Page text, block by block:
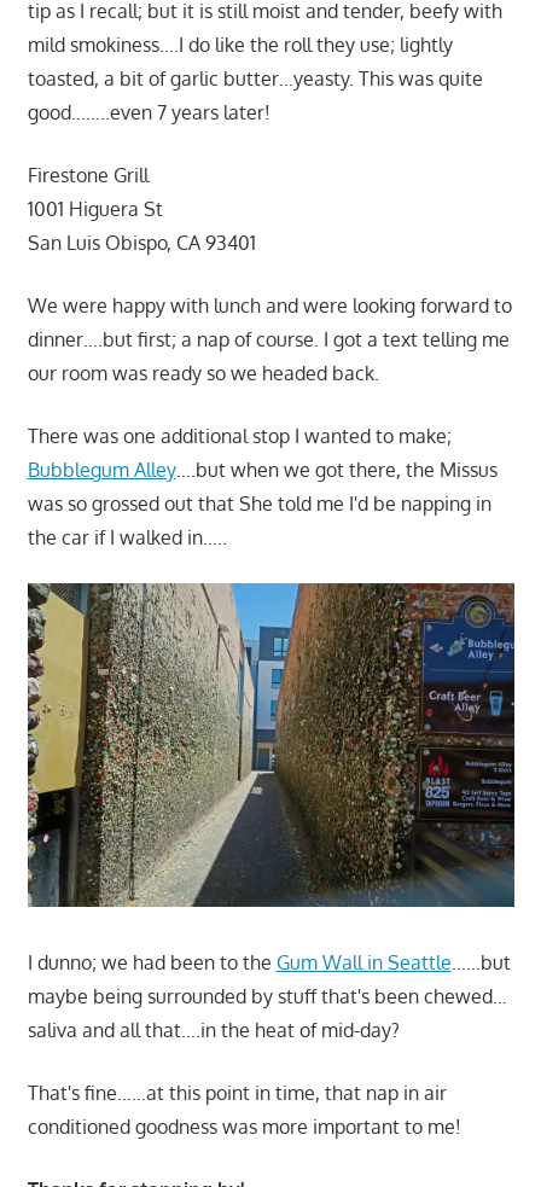
tip as I recall; but it is still moist and tender, beefy with
mild smokiness….I do like the roll they use; lightly
toasted, a bit of garlic butter…yeasty. This was quite
good……..even 7 years later!
Firestone Grill
1001 Higuera St
San Luis Obispo, CA 93401
We were happy with lunch and were looking forward to
dinner….but first; a nap of course. I got a text telling me
our room was ready so we headed back.
There was one additional stop I wanted to make;
Bubblegum Alley….but when we got there, the Missus
was so grossed out that She told me I'd be napping in
the car if I walked in…..
I dunno; we had been to the Gum Wall in Seattle……but
maybe being surrounded by stuff that's been chewed…
saliva and all that….in the heat of mid-day?
That's fine……at this point in time, that nap in air
conditioned goodness was more important to me!